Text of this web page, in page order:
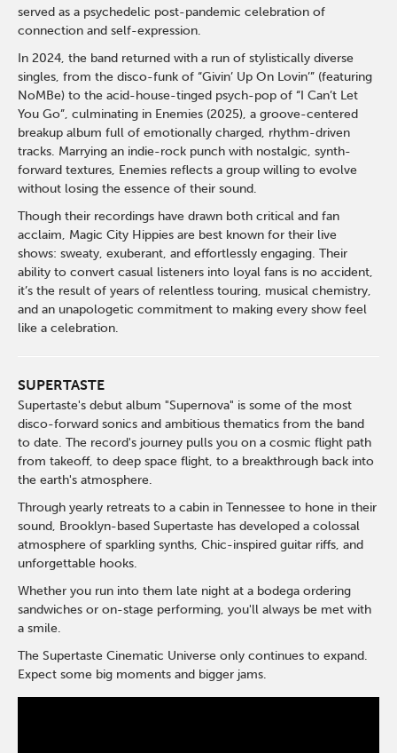
served as a psychedelic post-pandemic celebration of
connection and self-expression.
In 2024, the band returned with a run of stylistically diverse
singles, from the disco-funk of “Givin’ Up On Lovin’” (featuring
NoMBe) to the acid-house-tinged psych-pop of “I Can’t Let
You Go”, culminating in Enemies (2025), a groove-centered
breakup album full of emotionally charged, rhythm-driven
tracks. Marrying an indie-rock punch with nostalgic, synth-
forward textures, Enemies reflects a group willing to evolve
without losing the essence of their sound.
Though their recordings have drawn both critical and fan
acclaim, Magic City Hippies are best known for their live
shows: sweaty, exuberant, and effortlessly engaging. Their
ability to convert casual listeners into loyal fans is no accident,
it’s the result of years of relentless touring, musical chemistry,
and an unapologetic commitment to making every show feel
like a celebration.
SUPERTASTE
Supertaste's debut album "Supernova" is some of the most
disco-forward sonics and ambitious thematics from the band
to date. The record's journey pulls you on a cosmic flight path
from takeoff, to deep space flight, to a breakthrough back into
the earth's atmosphere.
Through yearly retreats to a cabin in Tennessee to hone in their
sound, Brooklyn-based Supertaste has developed a colossal
atmosphere of sparkling synths, Chic-inspired guitar riffs, and
unforgettable hooks.
Whether you run into them late night at a bodega ordering
sandwiches or on-stage performing, you'll always be met with
a smile.
The Supertaste Cinematic Universe only continues to expand.
Expect some big moments and bigger jams.